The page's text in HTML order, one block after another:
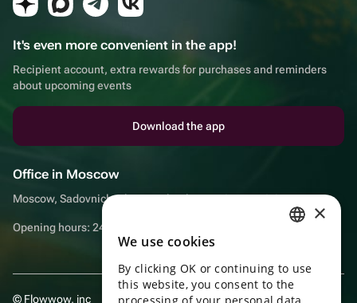
It's even more convenient in the app!
Recipient account, extra rewards for purchases and reminders
about upcoming events
Download the app
Office in Moscow
Moscow, Sadovnicheskaya embankment, 9, room 2/3
Opening hours: 24/7
© Flowwow, inc
ENGLISH
UKRAINIAN
×
We use cookies
By clicking OK or continuing to use
this website, you consent to the